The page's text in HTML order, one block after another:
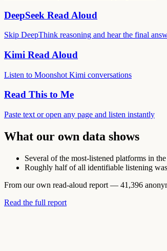
DeepSeek Read Aloud
Skip DeepThink reasoning and hear the final
Kimi Read Aloud
Listen to Moonshot Kimi conversations
Read This to Me
Paste text or open any page and listen instantly
What our own data shows
Several of the most-listened platforms in
Roughly half of all identifiable listening
From our own read-aloud report — 41,396
Read the full report